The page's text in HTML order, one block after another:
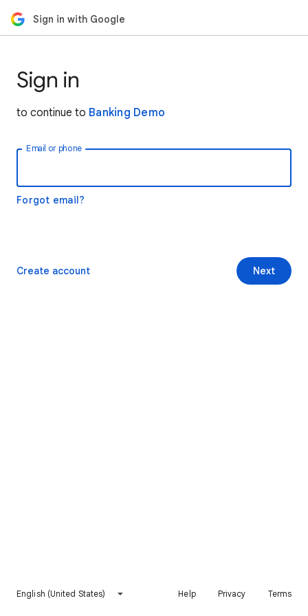
Sign in with Google
Sign in
to continue to Banking Demo
Email or phone
Forgot email?
Next
Create account
English (United States) Help Privacy Terms